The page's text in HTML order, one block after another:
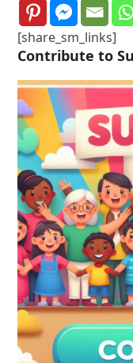
[share_sm_links]
Contribute to